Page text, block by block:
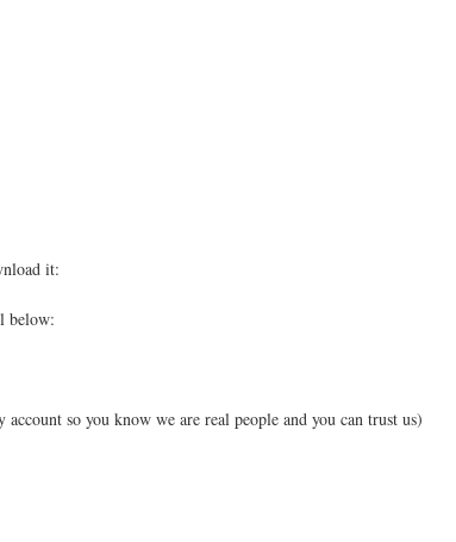
it:
below:
so you know we are real people and you can trust us)